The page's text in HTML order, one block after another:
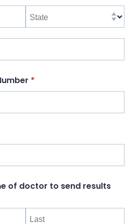
*
(required)
of doctor to send results